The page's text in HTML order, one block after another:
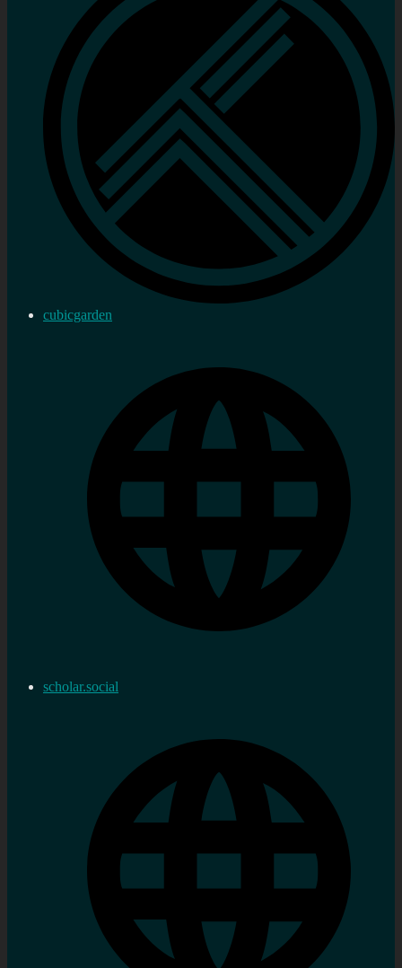
cubicgarden
scholar.social